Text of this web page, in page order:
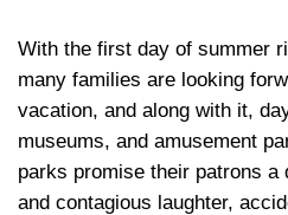
With the first day of summer
many families are looking
vacation, and along with it,
museums, and amusement
parks promise their patrons a
and contagious laughter,